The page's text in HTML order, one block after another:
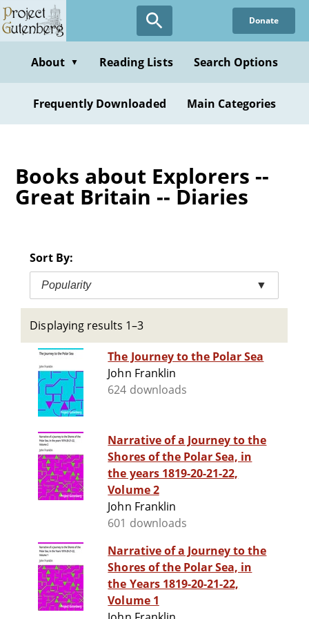
Skip
to
content
Donate
About ▼ Reading Lists Search Options
Frequently Downloaded Main Categories
Books about Explorers --
Great Britain -- Diaries
Sort By:
Popularity ▼
Displaying results 1–3
The Journey to the Polar Sea
John Franklin
624 downloads
Narrative of a Journey to the
Shores of the Polar Sea, in
the years 1819-20-21-22,
Volume 2
John Franklin
601 downloads
Narrative of a Journey to the
Shores of the Polar Sea, in
the Years 1819-20-21-22,
Volume 1